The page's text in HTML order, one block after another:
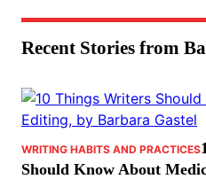
Recent Stories from
WRITING HABITS AND PRACTICES
Should Know About